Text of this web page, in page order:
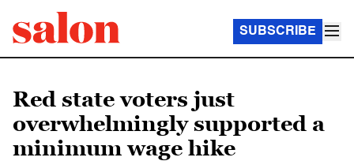
SUBSCRIBE
Red state voters just
overwhelmingly supported a
minimum wage hike